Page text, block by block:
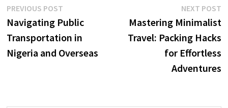
Post
navigation
PREVIOUS POSTPrevious
post:
Navigating Public
Transportation in
Nigeria and Overseas
NEXT POST
Mastering Minimalist
Travel: Packing Hacks
for Effortless
Adventures